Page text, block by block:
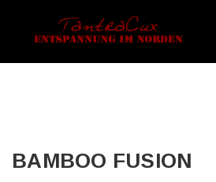
BAMBOO FUSION